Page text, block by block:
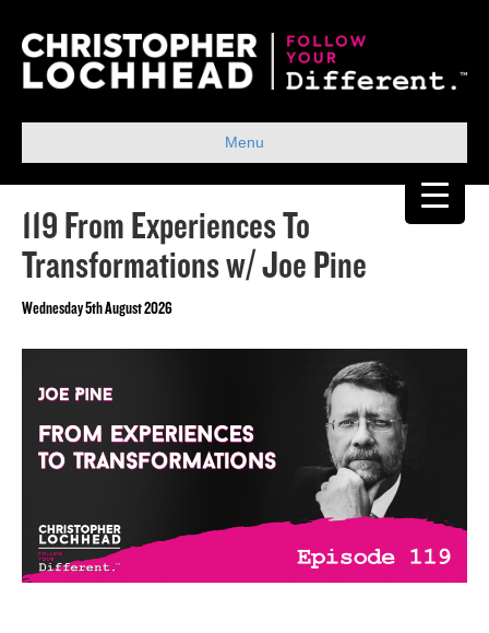
Menu
119 From Experiences To
Transformations w/ Joe Pine
Wednesday 5th August 2026